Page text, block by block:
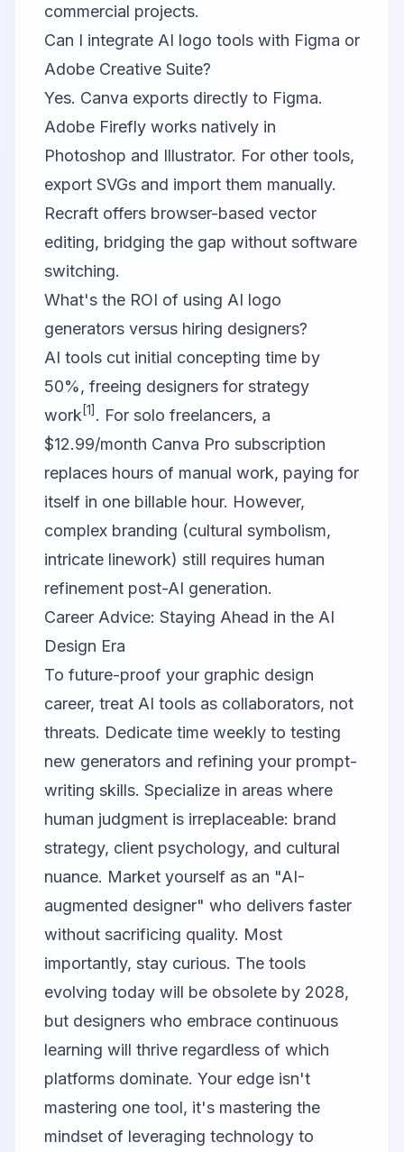
commercial projects.
Can I integrate AI logo tools with Figma or
Adobe Creative Suite?
Yes. Canva exports directly to Figma.
Adobe Firefly works natively in
Photoshop and Illustrator. For other tools,
export SVGs and import them manually.
Recraft offers browser-based vector
editing, bridging the gap without software
switching.
What's the ROI of using AI logo
generators versus hiring designers?
AI tools cut initial concepting time by
50%, freeing designers for strategy
work [1] . For solo freelancers, a
$12.99/month Canva Pro subscription
replaces hours of manual work, paying for
itself in one billable hour. However,
complex branding (cultural symbolism,
intricate linework) still requires human
refinement post-AI generation.
Career Advice: Staying Ahead in the AI
Design Era
To future-proof your graphic design
career, treat AI tools as collaborators, not
threats. Dedicate time weekly to testing
new generators and refining your prompt-
writing skills. Specialize in areas where
human judgment is irreplaceable: brand
strategy, client psychology, and cultural
nuance. Market yourself as an "AI-
augmented designer" who delivers faster
without sacrificing quality. Most
importantly, stay curious. The tools
evolving today will be obsolete by 2028,
but designers who embrace continuous
learning will thrive regardless of which
platforms dominate. Your edge isn't
mastering one tool, it's mastering the
mindset of leveraging technology to